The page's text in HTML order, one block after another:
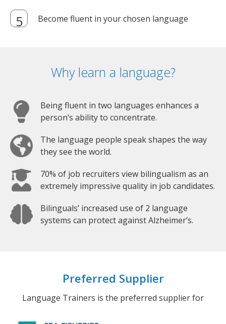
Become fluent in your chosen language
Why learn a language?
Being fluent in two languages enhances a
person’s ability to concentrate.
The language people speak shapes the way
they see the world.
70% of job recruiters view bilingualism as an
extremely impressive quality in job candidates.
Bilinguals’ increased use of 2 language
systems can protect against Alzheimer’s.
Preferred Supplier
Language Trainers is the preferred supplier for